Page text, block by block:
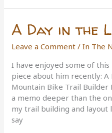
of
Year
A Day in the
Leave a Comment /In The
I have enjoyed some of
piece about him recently: A
Mountain Bike Trail Builder
a memo deeper than the
my trail building and layout
say